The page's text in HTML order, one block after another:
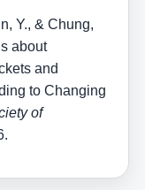
Y., & Chung,
about
and
to Changing
of